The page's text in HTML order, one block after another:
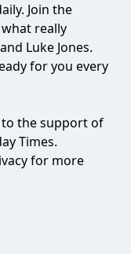
Join the
really
Luke Jones.
for you every
the support of
Times.
for more